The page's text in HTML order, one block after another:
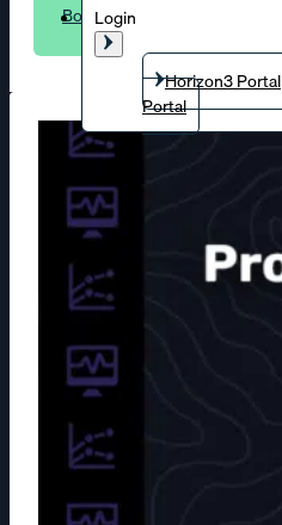
Login
Horizon3 Portal
Portal
Book a demo